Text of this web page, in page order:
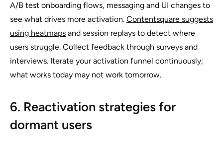
A/B test onboarding flows, messaging and UI changes to
see what drives more activation. Contentsquare suggests
using heatmaps and session replays to detect where
users struggle. Collect feedback through surveys and
interviews. Iterate your activation funnel continuously;
what works today may not work tomorrow.
6. Reactivation strategies for
dormant users